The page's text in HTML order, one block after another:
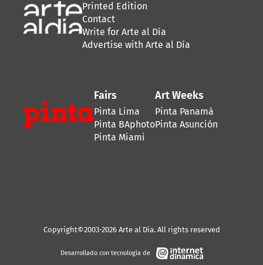
Printed Edition
Contact
Write for Arte al Día
Advertise with Arte al Día
Fairs
Pinta Lima
Pinta BAphoto
Pinta Miami
Art Weeks
Pinta Panamá
Pinta Asunción
Copyright©2003-2026 Arte al Día. All rights reserved